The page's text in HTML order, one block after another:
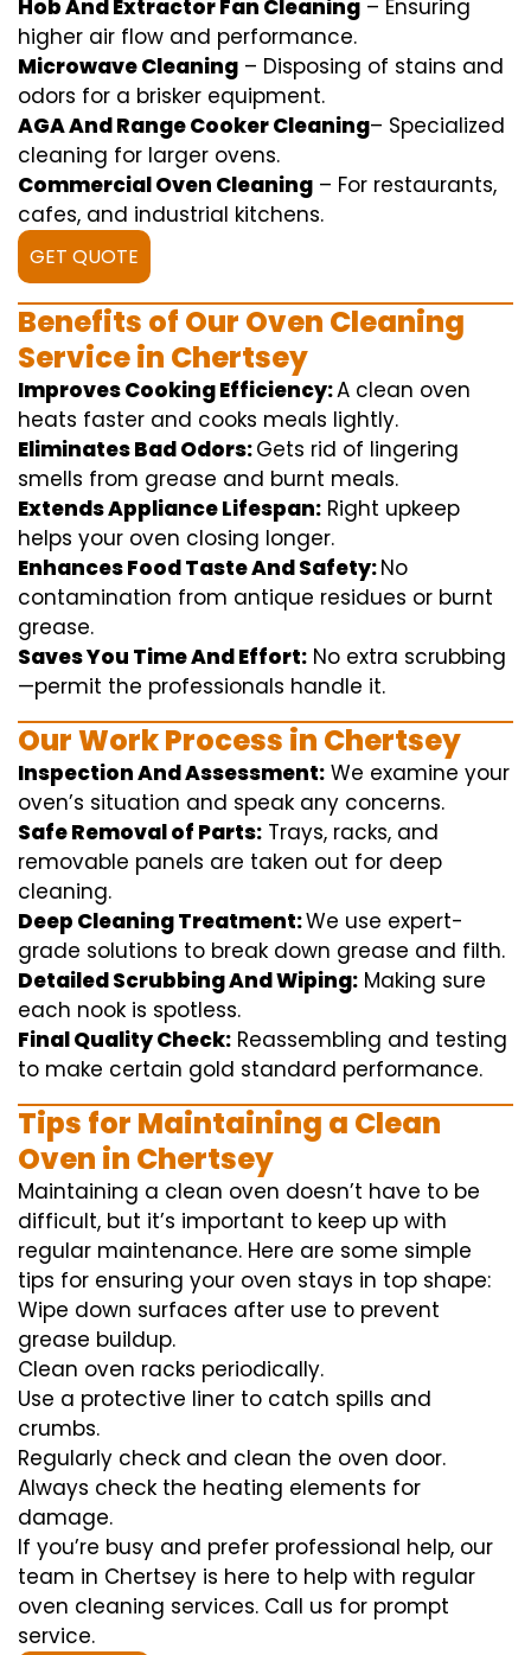
Hob And Extractor Fan Cleaning – Ensuring
higher air flow and performance.
Microwave Cleaning – Disposing of stains and
odors for a brisker equipment.
AGA And Range Cooker Cleaning– Specialized
cleaning for larger ovens.
Commercial Oven Cleaning – For restaurants,
cafes, and industrial kitchens.
GET QUOTE
Benefits of Our Oven Cleaning
Service in Chertsey
Improves Cooking Efficiency:A clean oven
heats faster and cooks meals lightly.
Eliminates Bad Odors:Gets rid of lingering
smells from grease and burnt meals.
Extends Appliance Lifespan: Right upkeep
helps your oven closing longer.
Enhances Food Taste And Safety:No
contamination from antique residues or burnt
grease.
Saves You Time And Effort: No extra scrubbing
—permit the professionals handle it.
Our Work Process in Chertsey
Inspection And Assessment: We examine your
oven’s situation and speak any concerns.
Safe Removal of Parts: Trays, racks, and
removable panels are taken out for deep
cleaning.
Deep Cleaning Treatment:We use expert-
grade solutions to break down grease and filth.
Detailed Scrubbing And Wiping: Making sure
each nook is spotless.
Final Quality Check: Reassembling and testing
to make certain gold standard performance.
Tips for Maintaining a Clean
Oven in Chertsey
Maintaining a clean oven doesn’t have to be
difficult, but it’s important to keep up with
regular maintenance. Here are some simple
tips for ensuring your oven stays in top shape:
Wipe down surfaces after use to prevent
grease buildup.
Clean oven racks periodically.
Use a protective liner to catch spills and
crumbs.
Regularly check and clean the oven door.
Always check the heating elements for
damage.
If you’re busy and prefer professional help, our
team in Chertsey is here to help with regular
oven cleaning services. Call us for prompt
service.